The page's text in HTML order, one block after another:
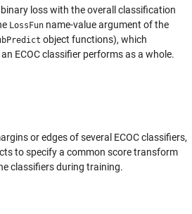
loss with the overall classification
LossFun name-value argument of the
object functions), which
ECOC classifier performs as a whole.
or edges of several ECOC classifiers,
to specify a common score transform
classifiers during training.